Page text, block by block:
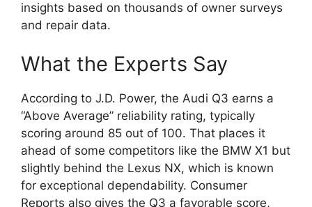
insights based on thousands of owner surveys
and repair data.
What the Experts Say
According to J.D. Power, the Audi Q3 earns a
“Above Average” reliability rating, typically
scoring around 85 out of 100. That places it
ahead of some competitors like the BMW X1 but
slightly behind the Lexus NX, which is known
for exceptional dependability. Consumer
Reports also gives the Q3 a favorable score,